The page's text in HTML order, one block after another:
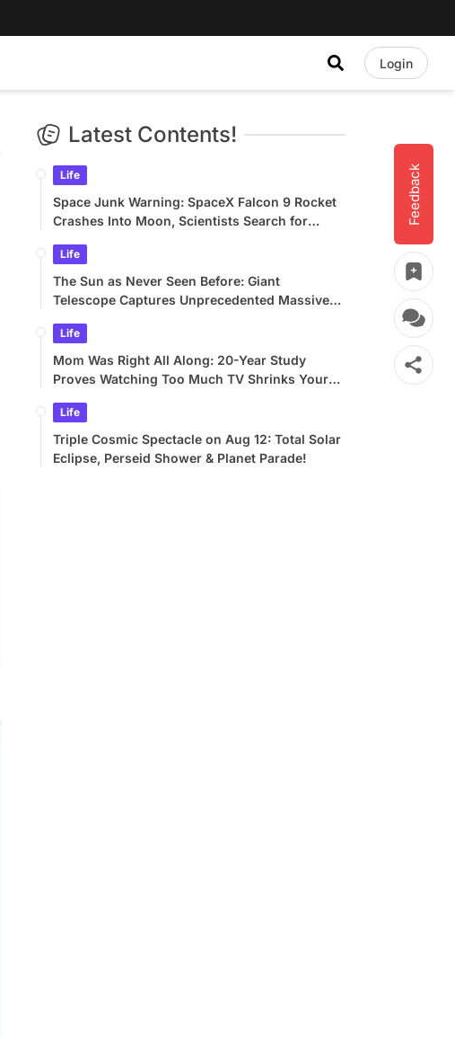
Login
Feedback
Latest Contents!
Life
Space Junk Warning: SpaceX Falcon 9 Rocket
Crashes Into Moon, Scientists Search for
Life
The Sun as Never Seen Before: Giant
Telescope Captures Unprecedented Massive
Life
Mom Was Right All Along: 20-Year Study
Proves Watching Too Much TV Shrinks Your
Life
Triple Cosmic Spectacle on Aug 12: Total Solar
Eclipse, Perseid Shower & Planet Parade!